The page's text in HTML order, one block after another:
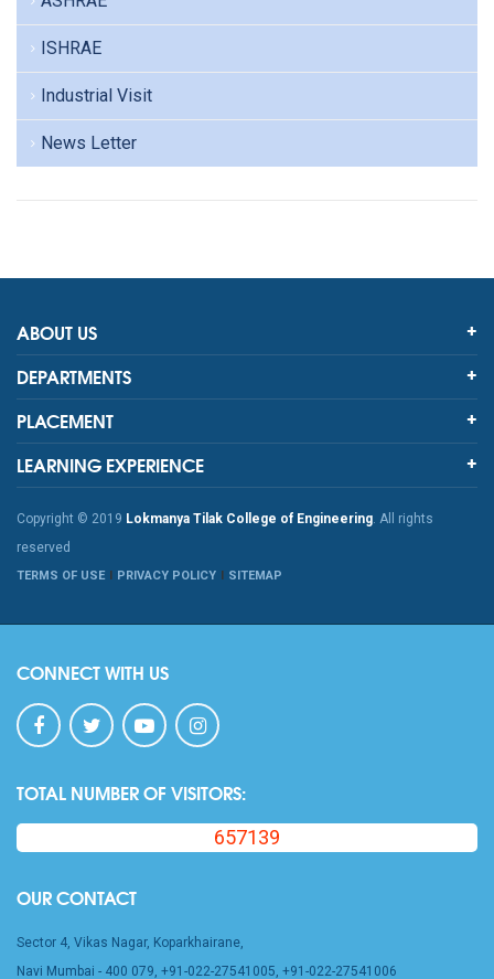
ISHRAE
Industrial Visit
News Letter
ABOUT US
DEPARTMENTS
PLACEMENT
LEARNING EXPERIENCE
Copyright © 2019 Lokmanya Tilak College of Engineering. All rights
reserved
TERMS OF USE PRIVACY POLICY SITEMAP
CONNECT WITH US
TOTAL NUMBER OF VISITORS:
657139
OUR CONTACT
Sector 4, Vikas Nagar, Koparkhairane,
Navi Mumbai - 400 079, +91-022-27541005, +91-022-27541006